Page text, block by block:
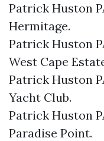
Patrick Huston
Hermitage.​
Patrick Huston
West Cape
Patrick Huston
Yacht Club.​
Patrick Huston
Paradise Point.​